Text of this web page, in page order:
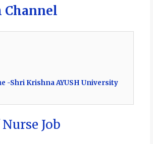
Channel
-Shri Krishna AYUSH University
Job